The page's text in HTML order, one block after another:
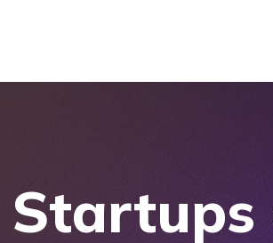
Startups